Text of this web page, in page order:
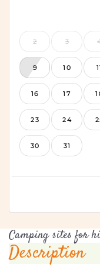
Camping sites for
Description